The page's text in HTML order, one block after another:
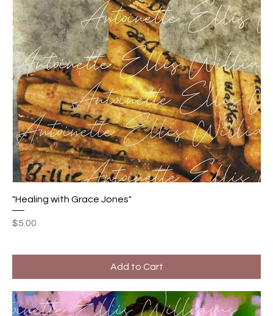
"Healing with Grace Jones"
Price
$5.00
Add to Cart